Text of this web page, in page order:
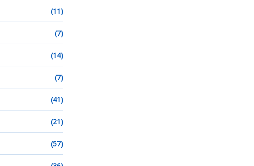
(11)
(7)
(14)
(7)
(41)
(21)
(57)